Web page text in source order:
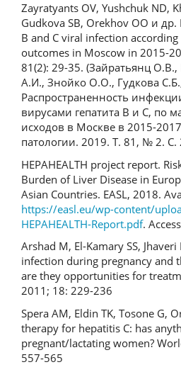
Zayratyants OV, Yushchuk ND,
Gudkova SB, Orekhov OO и
B and C viral infection
outcomes in Moscow in 2015-
81(2): 29-35. (Зайратьянц
А.И., Знойко О.О., Гудкова
Распространенность
вирусами гепатита В и С, по
исходов в Москве в 2015-
патологии. 2019. Т. 81, № 2. С.
HEPAHEALTH project report.
Burden of Liver Disease in
Asian Countries. EASL, 2018.
https://easl.eu/wp-content/
HEPAHEALTH-Report.pdf.
Arshad M, El-Kamary SS,
infection during pregnancy and
are they opportunities for
2011; 18: 229-236
Spera AM, Eldin TK, Tosone G,
therapy for hepatitis C: has
pregnant/lactating women?
557-565